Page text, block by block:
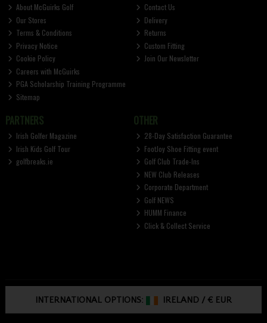
About McGuirks Golf
Our Stores
Terms & Conditions
Privacy Notice
Cookie Policy
Careers with McGuirks
PGA Scholarship Training Programme
Sitemap
Contact Us
Delivery
Returns
Custom Fitting
Join Our Newsletter
PARTNERS
Irish Golfer Magazine
Irish Kids Golf Tour
golfbreaks.ie
OTHER
28-Day Satisfaction Guarantee
FootJoy Shoe Fitting event
Golf Club Trade-Ins
NEW Club Releases
Corporate Department
Golf NEWS
HUMM Finance
Click & Collect Service
INTERNATIONAL OPTIONS: IRELAND /€ EUR